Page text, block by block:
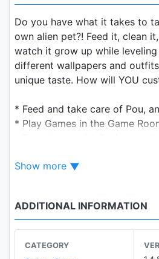
Do you have what it takes to
own alien pet?! Feed it, clean
watch it grow up while
different wallpapers and
unique taste. How will YOU
* Feed and take care of Pou,
* Play Games in the Game
* Try out new Outfits, Hats and
* Visit and play with your
We're always listening to your
Show more
ADDITIONAL INFORMATION
CATEGORY